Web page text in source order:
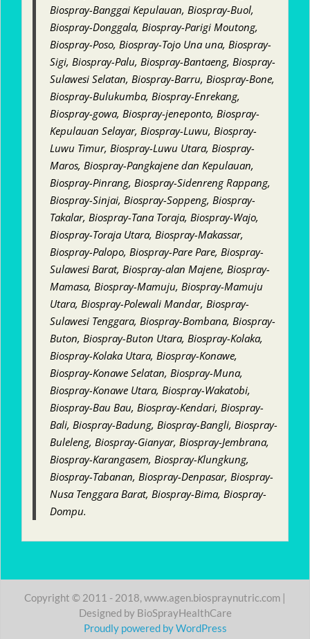
Biospray-Banggai Kepulauan, Biospray-Buol,
Biospray-Donggala, Biospray-Parigi Moutong,
Biospray-Poso, Biospray-Tojo Una una, Biospray-
Sigi, Biospray-Palu, Biospray-Bantaeng, Biospray-
Sulawesi Selatan, Biospray-Barru, Biospray-Bone,
Biospray-Bulukumba, Biospray-Enrekang,
Biospray-gowa, Biospray-jeneponto, Biospray-
Kepulauan Selayar, Biospray-Luwu, Biospray-
Luwu Timur, Biospray-Luwu Utara, Biospray-
Maros, Biospray-Pangkajene dan Kepulauan,
Biospray-Pinrang, Biospray-Sidenreng Rappang,
Biospray-Sinjai, Biospray-Soppeng, Biospray-
Takalar, Biospray-Tana Toraja, Biospray-Wajo,
Biospray-Toraja Utara, Biospray-Makassar,
Biospray-Palopo, Biospray-Pare Pare, Biospray-
Sulawesi Barat, Biospray-alan Majene, Biospray-
Mamasa, Biospray-Mamuju, Biospray-Mamuju
Utara, Biospray-Polewali Mandar, Biospray-
Sulawesi Tenggara, Biospray-Bombana, Biospray-
Buton, Biospray-Buton Utara, Biospray-Kolaka,
Biospray-Kolaka Utara, Biospray-Konawe,
Biospray-Konawe Selatan, Biospray-Muna,
Biospray-Konawe Utara, Biospray-Wakatobi,
Biospray-Bau Bau, Biospray-Kendari, Biospray-
Bali, Biospray-Badung, Biospray-Bangli, Biospray-
Buleleng, Biospray-Gianyar, Biospray-Jembrana,
Biospray-Karangasem, Biospray-Klungkung,
Biospray-Tabanan, Biospray-Denpasar, Biospray-
Nusa Tenggara Barat, Biospray-Bima, Biospray-
Dompu.
Copyright © 2011 - 2018, www.agen.biospraynutric.com |
Designed by BioSprayHealthCare
Proudly powered by WordPress